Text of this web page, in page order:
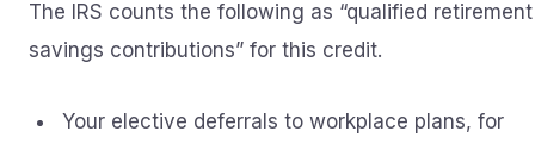
The IRS counts the following as “qualified retirement
savings contributions” for this credit.
Your elective deferrals to workplace plans, for